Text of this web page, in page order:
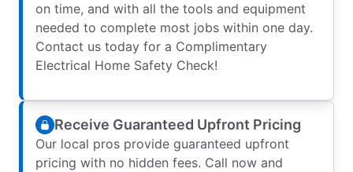
on time, and with all the tools and equipment
needed to complete most jobs within one day.
Contact us today for a Complimentary
Electrical Home Safety Check!
Receive Guaranteed Upfront Pricing
Our local pros provide guaranteed upfront
pricing with no hidden fees. Call now and